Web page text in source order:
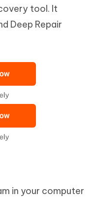
tool. It
Deep Repair
in your computer